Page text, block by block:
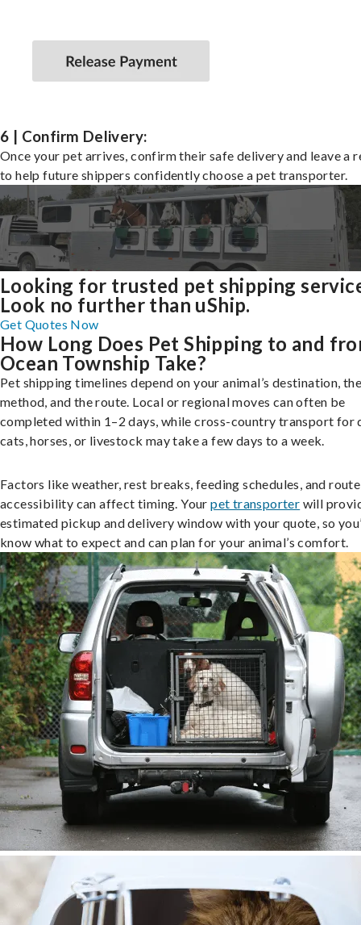
6 | Confirm Delivery:
Once your pet arrives, confirm their safe delivery and leave a
to help future shippers confidently choose a pet transporter.
Looking for trusted pet shipping
Look no further than uShip.
Get Quotes Now
How Long Does Pet Shipping to and
Ocean Township Take?
Pet shipping timelines depend on your animal’s destination,
method, and the route. Local or regional moves can often be
completed within 1–2 days, while cross-country transport for
cats, horses, or livestock may take a few days to a week.
Factors like weather, rest breaks, feeding schedules, and route
accessibility can affect timing. Yourpet transporter will
estimated pickup and delivery window with your quote, so
know what to expect and can plan for your animal’s comfort.